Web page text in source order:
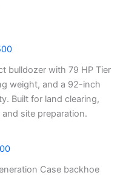
bulldozer with 79 HP Tier
weight, and a 92-inch
Built for land clearing,
site preparation.
Case backhoe